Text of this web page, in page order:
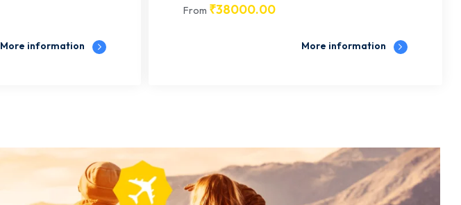
More information
From ₹38000.00
More information